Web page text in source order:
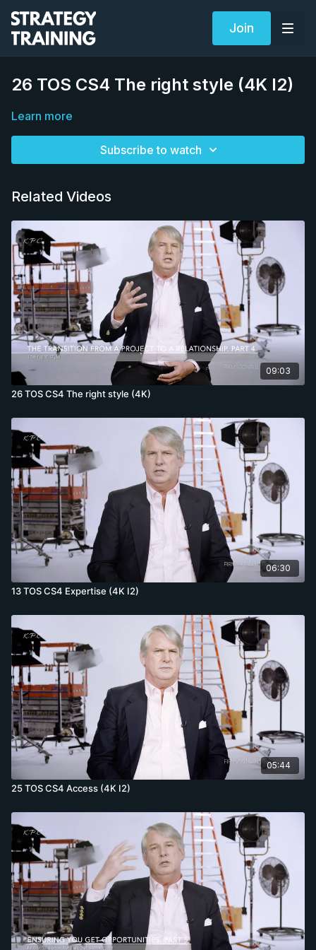
Join
26 TOS CS4 The right style (4K I2)
Learn more
Subscribe to watch
Related Videos
09:03
26 TOS CS4 The right style (4K)
06:30
13 TOS CS4 Expertise (4K I2)
05:44
25 TOS CS4 Access (4K I2)